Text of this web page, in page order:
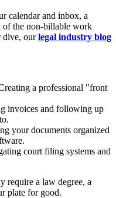
calendar and inbox, a
of the non-billable work
dive, ourlegal industry blog
a professional "front
invoices and following up
your documents organized
court filing systems and
require a law degree, a
plate for good.